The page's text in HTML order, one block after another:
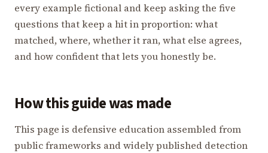
every example fictional and keep asking the five
questions that keep a hit in proportion: what
matched, where, whether it ran, what else agrees,
and how confident that lets you honestly be.
How this guide was made
This page is defensive education assembled from
public frameworks and widely published detection